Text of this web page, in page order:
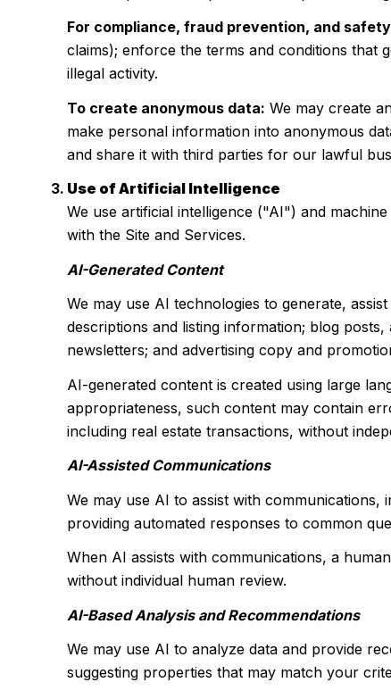
For compliance, fraud prevention, and
claims); enforce the terms and conditions that
illegal activity.
To create anonymous data: We may create
make personal information into anonymous
and share it with third parties for our lawful
Use of Artificial Intelligence
We use artificial intelligence ("AI") and
with the Site and Services.
AI-Generated Content
We may use AI technologies to generate,
descriptions and listing information; blog
newsletters; and advertising copy and
AI-generated content is created using large
appropriateness, such content may contain
including real estate transactions, without
AI-Assisted Communications
We may use AI to assist with communications,
providing automated responses to common
When AI assists with communications, a
without individual human review.
AI-Based Analysis and Recommendations
We may use AI to analyze data and provide
suggesting properties that may match your